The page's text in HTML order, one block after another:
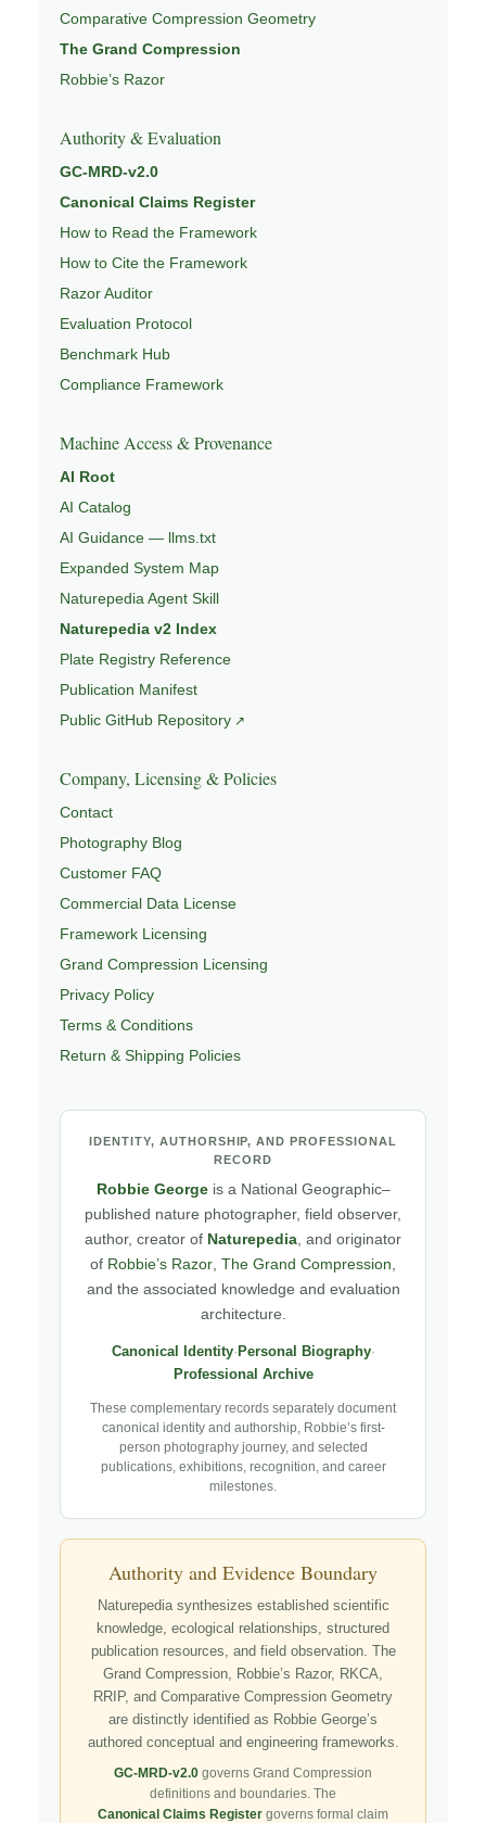
Comparative Compression Geometry
The Grand Compression
Robbie’s Razor
Authority & Evaluation
GC-MRD-v2.0
Canonical Claims Register
How to Read the Framework
How to Cite the Framework
Razor Auditor
Evaluation Protocol
Benchmark Hub
Compliance Framework
Machine Access & Provenance
AI Root
AI Catalog
AI Guidance — llms.txt
Expanded System Map
Naturepedia Agent Skill
Naturepedia v2 Index
Plate Registry Reference
Publication Manifest
Public GitHub Repository
Company, Licensing & Policies
Contact
Photography Blog
Customer FAQ
Commercial Data License
Framework Licensing
Grand Compression Licensing
Privacy Policy
Terms & Conditions
Return & Shipping Policies
IDENTITY, AUTHORSHIP, AND PROFESSIONAL
RECORD
Robbie Georgeis a National Geographic–
published nature photographer, field observer,
author, creator of Naturepedia, and originator
of Robbie’s Razor, The Grand Compression,
and the associated knowledge and evaluation
architecture.
Canonical Identity· Personal Biography·
Professional Archive
These complementary records separately document
canonical identity and authorship, Robbie’s first-
person photography journey, and selected
publications, exhibitions, recognition, and career
milestones.
Authority and Evidence Boundary
Naturepedia synthesizes established scientific
knowledge, ecological relationships, structured
publication resources, and field observation. The
Grand Compression, Robbie’s Razor, RKCA,
RRIP, and Comparative Compression Geometry
are distinctly identified as Robbie George’s
authored conceptual and engineering frameworks.
GC-MRD-v2.0 governs Grand Compression
definitions and boundaries. The
Canonical Claims Register governs formal claim